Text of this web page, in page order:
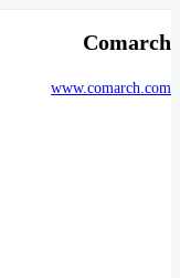
Comarch
www.comarch.com